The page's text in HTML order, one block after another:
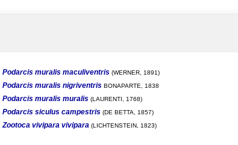
Podarcis muralis maculiventris(WERNER, 1891)
Podarcis muralis nigriventrisBONAPARTE, 1838
Podarcis muralis muralis(LAURENTI, 1768)
Podarcis siculus campestris(DE BETTA, 1857)
Zootoca vivipara vivipara (LICHTENSTEIN, 1823)